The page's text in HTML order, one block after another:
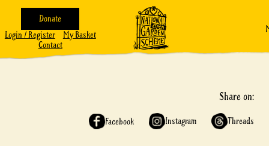
Donate
Login / Register
My Basket
Contact
Share on:
Facebook Instagram Threads